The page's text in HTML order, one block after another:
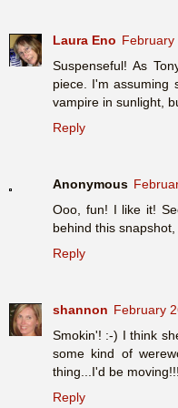
Laura Eno February
Suspenseful! As
piece. I'm assuming
vampire in sunlight,
Reply
Anonymous
Ooo, fun! I like it!
behind this
Reply
shannon February
Smokin'! :-) I think
some kind of
thing...I'd be
Reply